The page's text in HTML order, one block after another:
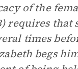
of the
requires that
times
begs